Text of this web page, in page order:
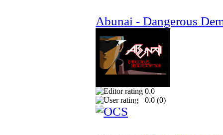
Abunai - Dangerous
0.0
0.0 (0)